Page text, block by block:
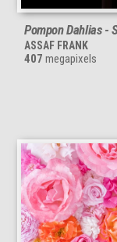
Pompon Dahlias -
ASSAF FRANK
407 megapixels